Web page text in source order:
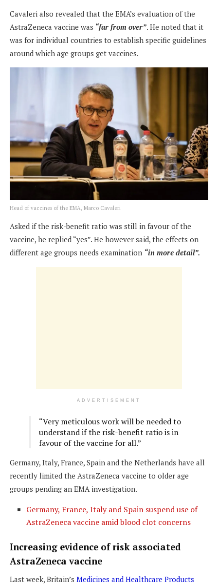
Cavaleri also revealed that the EMA’s evaluation of the
AstraZeneca vaccine was “far from over”. He noted that it
was for individual countries to establish specific guidelines
around which age groups get vaccines.
Head of vaccines of the EMA, Marco Cavaleri
Asked if the risk-benefit ratio was still in favour of the
vaccine, he replied “yes”. He however said, the effects on
different age groups needs examination “in more detail”.
ADVERTISEMENT
“Very meticulous work will be needed to
understand if the risk-benefit ratio is in
favour of the vaccine for all.”
Germany, Italy, France, Spain and the Netherlands have all
recently limited the AstraZeneca vaccine to older age
groups pending an EMA investigation.
Germany, France, Italy and Spain suspend use of
AstraZeneca vaccine amid blood clot concerns
Increasing evidence of risk associated
AstraZeneca vaccine
Last week, Britain’s Medicines and Healthcare Products